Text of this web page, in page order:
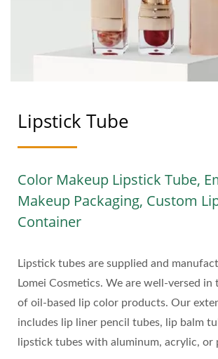
A STEP
GREENER
LOMEI
Lipstick Tube
Color Makeup Lipstick Tube,
Makeup Packaging, Custom
Container
Lipstick tubes are supplied and
Lomei Cosmetics. We are well-versed
of oil-based lip color products. Our
includes lip liner pencil tubes, lip balm
lipstick tubes with aluminum, acrylic, or